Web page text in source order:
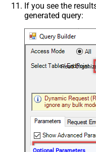
If you see the
generated query:
Read